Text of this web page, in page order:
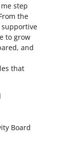
step
the
to grow
and
that
Board